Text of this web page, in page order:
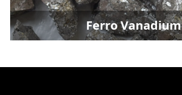
Ferro Vanadium